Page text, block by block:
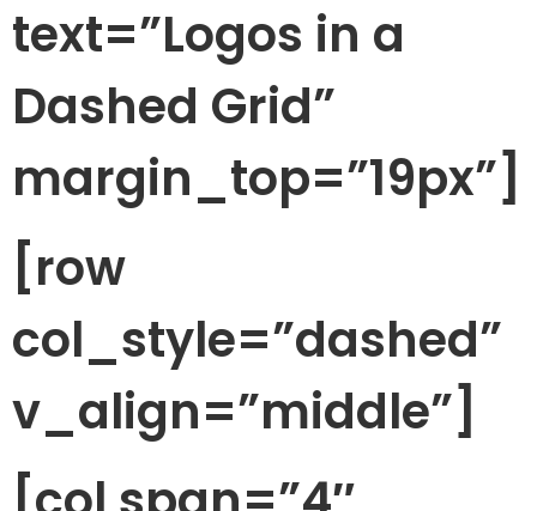
text=”Logos in a
Dashed Grid”
margin_top=”19px”]
[row
col_style=”dashed”
v_align=”middle”]